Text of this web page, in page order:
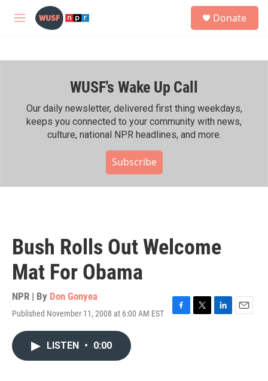
Skip to main content
M
h
Donate
WUSF's Wake Up Call
Our daily newsletter, delivered first thing weekdays,
keeps you connected to your community with news,
culture, national NPR headlines, and more.
Subscribe
Bush Rolls Out Welcome
Mat For Obama
NPR | By Don Gonyea
Published November 11, 2008 at 6:00 AM EST
F
T
L
E
LISTEN • 0:00